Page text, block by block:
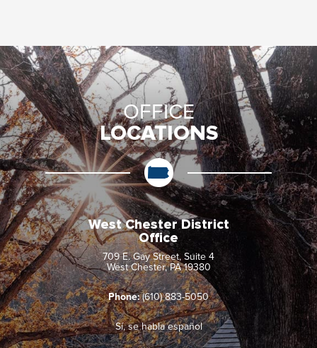
OFFICE
LOCATIONS
West Chester District
Office
709 E. Gay Street, Suite 4
West Chester, PA 19380
Phone: (610) 883-5050
Sí, se habla español